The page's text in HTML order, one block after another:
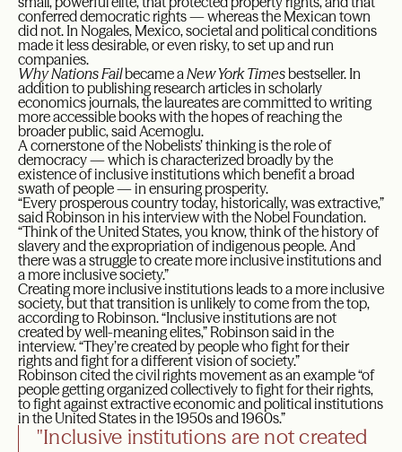
conferred democratic rights — whereas the Mexican town
did not. In Nogales, Mexico, societal and political conditions
made it less desirable, or even risky, to set up and run
companies.
Why Nations Failbecame aNew York Timesbestseller. In
addition to publishing research articles in scholarly
economics journals, the laureates are committed to writing
more accessible books with the hopes of reaching the
broader public, said Acemoglu.
A cornerstone of the Nobelists’ thinking is the role of
democracy — which is characterized broadly by the
existence of inclusive institutions which benefit a broad
swath of people — in ensuring prosperity.
“Every prosperous country today, historically, was extractive,”
said Robinson in his interview with the Nobel Foundation.
“Think of the United States, you know, think of the history of
slavery and the expropriation of indigenous people. And
there was a struggle to create more inclusive institutions and
a more inclusive society.”
Creating more inclusive institutions leads to a more inclusive
society, but that transition is unlikely to come from the top,
according to Robinson. “Inclusive institutions are not
created by well-meaning elites,” Robinson said in the
interview. “They’re created by people who fight for their
rights and fight for a different vision of society.”
Robinson cited the civil rights movement as an example “of
people getting organized collectively to fight for their rights,
to fight against extractive economic and political institutions
in the United States in the 1950s and 1960s.”
"Inclusive institutions are not created